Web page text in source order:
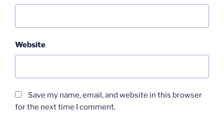
Website
Save my name, email, and website in this browser
for the next time I comment.